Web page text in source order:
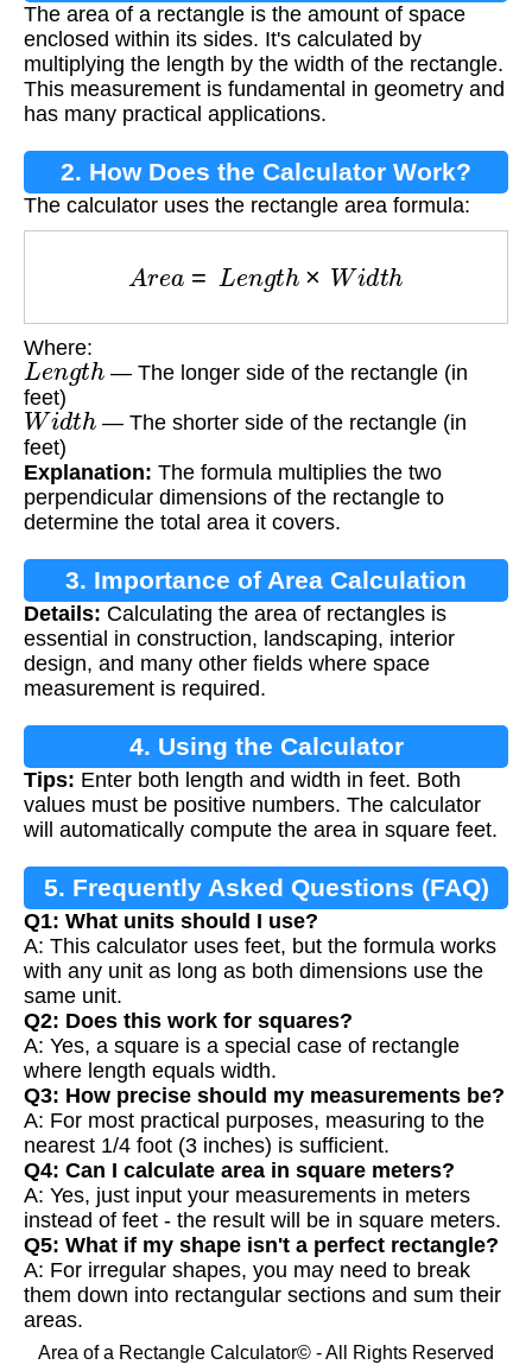
The area of a rectangle is the amount of space
enclosed within its sides. It's calculated by
multiplying the length by the width of the rectangle.
This measurement is fundamental in geometry and
has many practical applications.
2. How Does the Calculator Work?
The calculator uses the rectangle area formula:
L th × Widt h
Where:
Length — The longer side of the rectangle (in
feet)
Width — The shorter side of the rectangle (in
feet)
Explanation: The formula multiplies the two
perpendicular dimensions of the rectangle to
determine the total area it covers.
3. Importance of Area Calculation
Details: Calculating the area of rectangles is
essential in construction, landscaping, interior
design, and many other fields where space
measurement is required.
4. Using the Calculator
Tips: Enter both length and width in feet. Both
values must be positive numbers. The calculator
will automatically compute the area in square feet.
5. Frequently Asked Questions (FAQ)
Q1: What units should I use?
A: This calculator uses feet, but the formula works
with any unit as long as both dimensions use the
same unit.
Q2: Does this work for squares?
A: Yes, a square is a special case of rectangle
where length equals width.
Q3: How precise should my measurements be?
A: For most practical purposes, measuring to the
nearest 1/4 foot (3 inches) is sufficient.
Q4: Can I calculate area in square meters?
A: Yes, just input your measurements in meters
instead of feet - the result will be in square meters.
Q5: What if my shape isn't a perfect rectangle?
A: For irregular shapes, you may need to break
them down into rectangular sections and sum their
areas.
Area of a Rectangle Calculator© - All Rights Reserved